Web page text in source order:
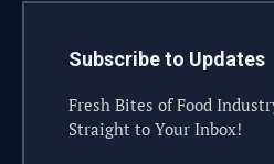
Subscribe to Updates
Fresh Bites of Food
Straight to Your Inbox!